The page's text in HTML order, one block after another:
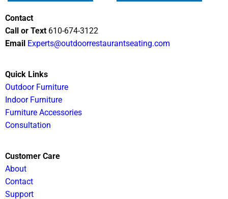
Contact
Call or Text 610-674-3122
Email Experts@outdoorrestaurantseating.com
Quick Links
Outdoor Furniture
Indoor Furniture
Furniture Accessories
Consultation
Customer Care
About
Contact
Support